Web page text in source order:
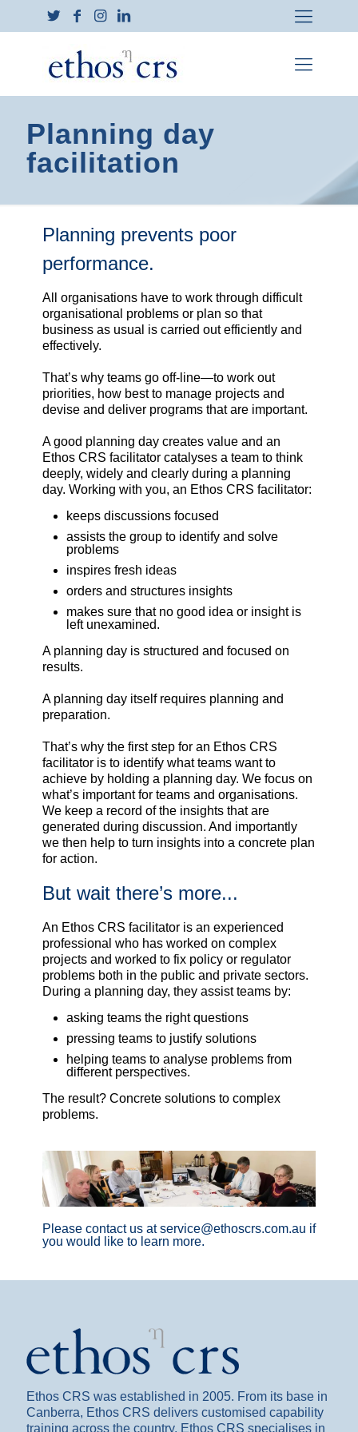
Planning day
facilitation
Planning prevents poor
performance.
All organisations have to work through difficult
organisational problems or plan so that
business as usual is carried out efficiently and
effectively.
That’s why teams go off-line—to work out
priorities, how best to manage projects and
devise and deliver programs that are important.
A good planning day creates value and an
Ethos CRS facilitator catalyses a team to think
deeply, widely and clearly during a planning
day. Working with you, an Ethos CRS facilitator:
keeps discussions focused
assists the group to identify and solve
problems
inspires fresh ideas
orders and structures insights
makes sure that no good idea or insight is
left unexamined.
A planning day is structured and focused on
results.
A planning day itself requires planning and
preparation.
That’s why the first step for an Ethos CRS
facilitator is to identify what teams want to
achieve by holding a planning day. We focus on
what’s important for teams and organisations.
We keep a record of the insights that are
generated during discussion. And importantly
we then help to turn insights into a concrete plan
for action.
But wait there’s more...
An Ethos CRS facilitator is an experienced
professional who has worked on complex
projects and worked to fix policy or regulator
problems both in the public and private sectors.
During a planning day, they assist teams by:
asking teams the right questions
pressing teams to justify solutions
helping teams to analyse problems from
different perspectives.
The result? Concrete solutions to complex
problems.
Please contact us at service@ethoscrs.com.au if
you would like to learn more.
Ethos CRS was established in 2005. From its base in
Canberra, Ethos CRS delivers customised capability
training across the country. Ethos CRS specialises in